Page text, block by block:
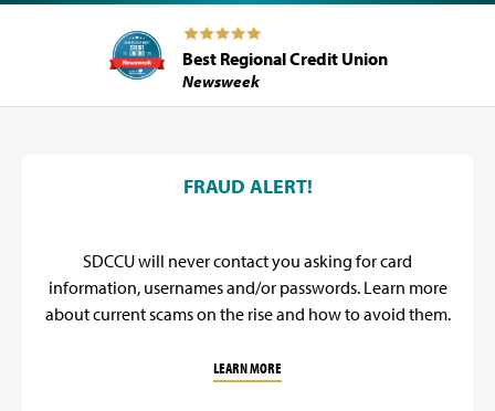
Best Regional Credit Union
Newsweek
SDCCU PromosFRAUD ALERT!
SDCCU will never contact you asking for card
information, usernames and/or passwords. Learn more
about current scams on the rise and how to avoid them.
LEARN MORE